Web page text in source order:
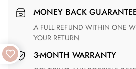
MONEY BACK
A FULL REFUND WITHIN ONE WEEK UPON RECEIVING
YOUR RETURN
3-MONTH WARRANTY